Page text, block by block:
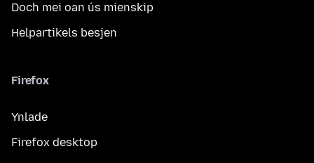
Doch mei oan ús mienskip
Helpartikels besjen
Firefox
Ynlade
Firefox desktop